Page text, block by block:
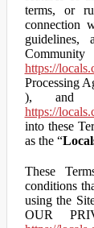
terms, or
connection
https://
Processing
), and
https://
into these
as the “
These
conditions
using the
OUR